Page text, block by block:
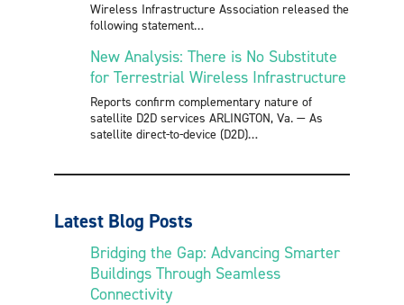
Wireless Infrastructure Association released the
following statement
New Analysis: There is No Substitute
for Terrestrial Wireless Infrastructure
Reports confirm complementary nature of
satellite D2D services ARLINGTON, Va. — As
satellite direct-to-device (D2D)
Latest Blog Posts
Bridging the Gap: Advancing Smarter
Buildings Through Seamless
Connectivity